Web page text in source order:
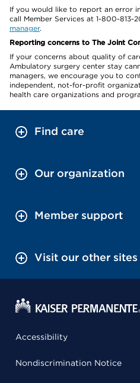
If you would like to report an error
call Member Services at 1-800-813-
manager.
Reporting concerns to The Joint
If your concerns about quality of
Ambulatory surgery center stay
managers, we encourage you to
independent, not-for-profit
health care organizations and
Find care
Our organization
Member support
Visit our other sites
Accessibility
Nondiscrimination Notice